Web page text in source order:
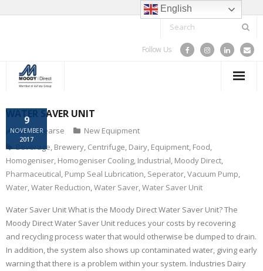
Follow Us
SPARE PARTS & COMPONENTS
TRAINING
SERVICE
PROJECTS
ABOUT US
WATER SAVER UNIT
9
NOVEMBER
2017
Becky Pearse
New Equipment
Beverage, Brewery, Centrifuge, Dairy, Equipment, Food,
Homogeniser, Homogeniser Cooling, Industrial, Moody Direct,
Pharmaceutical, Pump Seal Lubrication, Seperator,Vacuum Pump,
Water,Water Reduction,Water Saver,Water Saver Unit
Water Saver Unit What is the Moody Direct Water Saver Unit? The
Moody Direct Water Saver Unit reduces your costs by recovering
and recycling process water that would otherwise be dumped to drain.
In addition, the system also shows up contaminated water, giving early
warning that there is a problem within your system. Industries Dairy
English